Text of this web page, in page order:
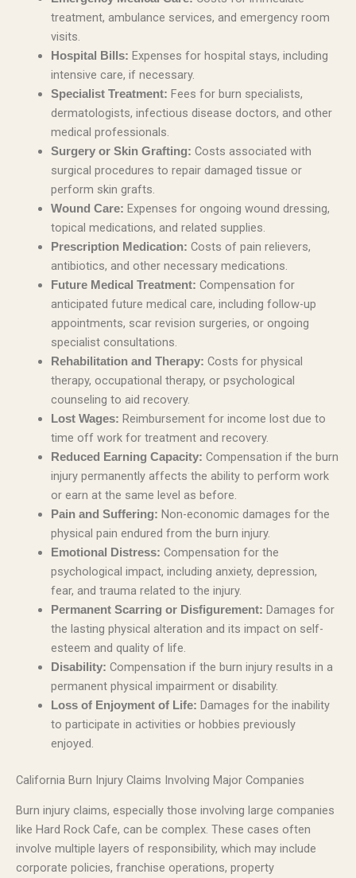
treatment, ambulance services, and emergency room
visits.
Hospital Bills: Expenses for hospital stays, including
intensive care, if necessary.
Specialist Treatment: Fees for burn specialists,
dermatologists, infectious disease doctors, and other
medical professionals.
Surgery or Skin Grafting: Costs associated with
surgical procedures to repair damaged tissue or
perform skin grafts.
Wound Care: Expenses for ongoing wound dressing,
topical medications, and related supplies.
Prescription Medication: Costs of pain relievers,
antibiotics, and other necessary medications.
Future Medical Treatment: Compensation for
anticipated future medical care, including follow-up
appointments, scar revision surgeries, or ongoing
specialist consultations.
Rehabilitation and Therapy: Costs for physical
therapy, occupational therapy, or psychological
counseling to aid recovery.
Lost Wages: Reimbursement for income lost due to
time off work for treatment and recovery.
Reduced Earning Capacity: Compensation if the burn
injury permanently affects the ability to perform work
or earn at the same level as before.
Pain and Suffering: Non-economic damages for the
physical pain endured from the burn injury.
Emotional Distress: Compensation for the
psychological impact, including anxiety, depression,
fear, and trauma related to the injury.
Permanent Scarring or Disfigurement: Damages for
the lasting physical alteration and its impact on self-
esteem and quality of life.
Disability: Compensation if the burn injury results in a
permanent physical impairment or disability.
Loss of Enjoyment of Life: Damages for the inability
to participate in activities or hobbies previously
enjoyed.
California Burn Injury Claims Involving Major Companies
Burn injury claims, especially those involving large companies
like Hard Rock Cafe, can be complex. These cases often
involve multiple layers of responsibility, which may include
corporate policies, franchise operations, property